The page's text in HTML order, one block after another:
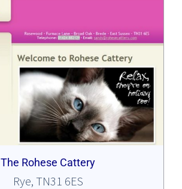
The Rohese Cattery
Rye, TN31 6ES